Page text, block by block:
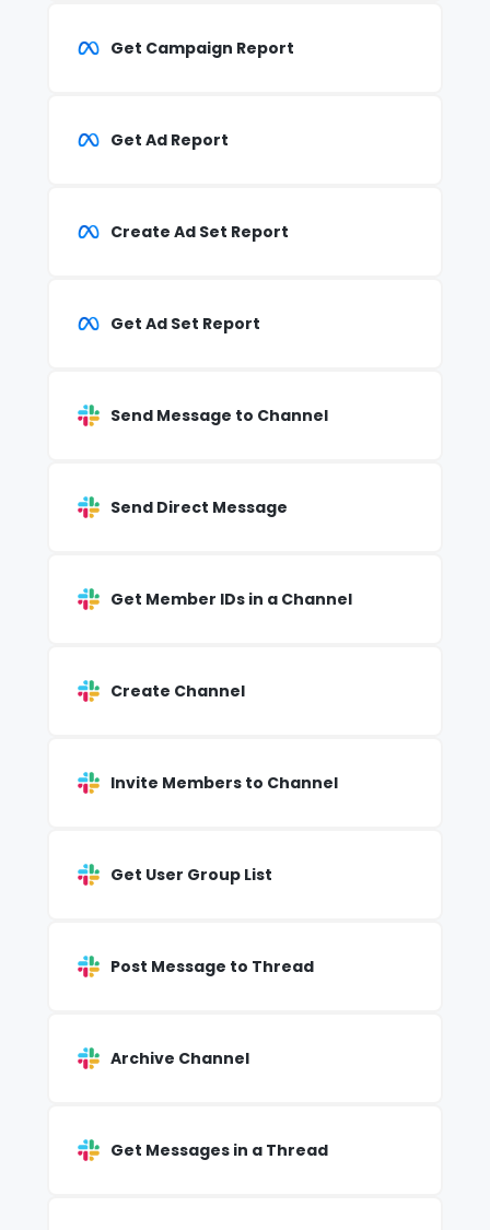
Get Campaign Report
Get Ad Report
Create Ad Set Report
Get Ad Set Report
Send Message to Channel
Send Direct Message
Get Member IDs in a Channel
Create Channel
Invite Members to Channel
Get User Group List
Post Message to Thread
Archive Channel
Get Messages in a Thread